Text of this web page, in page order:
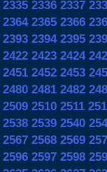
2335 2336 2337
2364 2365 2366
2393 2394 2395
2422 2423 2424
2451 2452 2453
2480 2481 2482
2509 2510 2511
2538 2539 2540
2567 2568 2569
2596 2597 2598